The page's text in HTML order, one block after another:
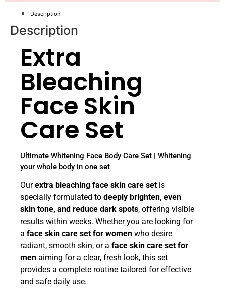
Description
Description
Extra
Bleaching
Face Skin
Care Set
Ultimate Whitening Face Body Care Set | Whitening
your whole body in one set
Ourextra bleaching face skin care set is
specially formulated todeeply brighten, even
skin tone, and reduce dark spots, offering visible
results within weeks. Whether you are looking for
aface skin care set for women who desire
radiant, smooth skin, or aface skin care set for
men aiming for a clear, fresh look, this set
provides a complete routine tailored for effective
and safe daily use.